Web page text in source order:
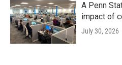
A Penn
impact of
July 30, 2026